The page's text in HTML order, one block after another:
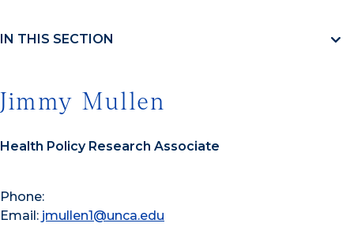
IN THIS SECTION
Jimmy Mullen
Health Policy Research Associate
Phone:
Email: jmullen1@unca.edu